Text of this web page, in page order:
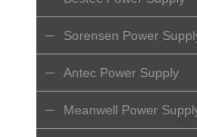
Sorensen Power
Antec Power Supply
Meanwell Power